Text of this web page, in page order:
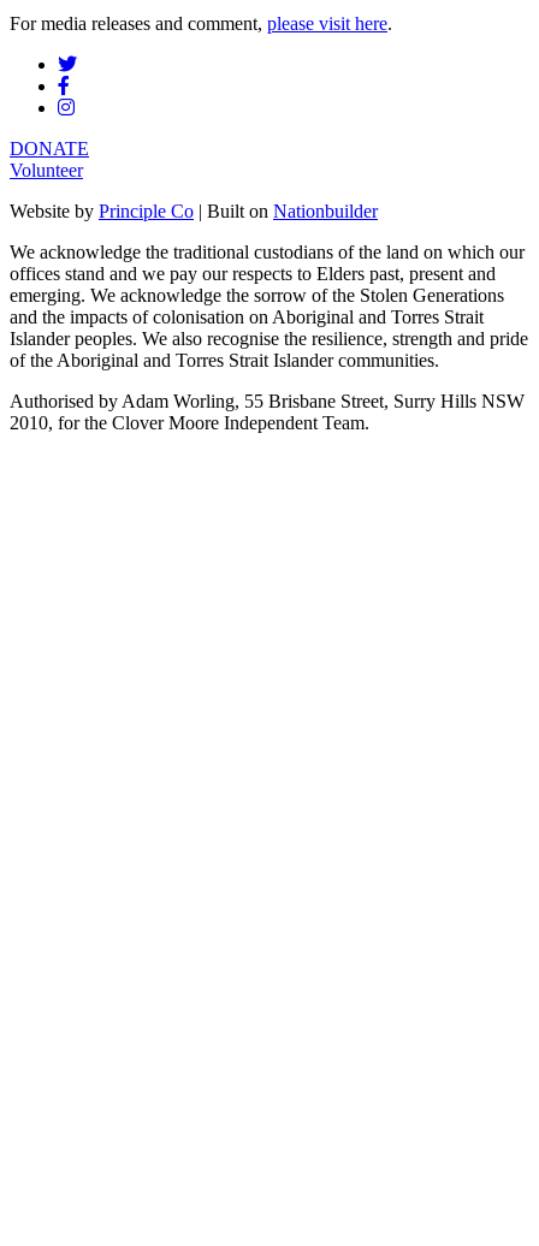
For media releases and comment, please visit here.
DONATE
Volunteer
Website by Principle Co | Built on Nationbuilder
We acknowledge the traditional custodians of the land on which our
offices stand and we pay our respects to Elders past, present and
emerging. We acknowledge the sorrow of the Stolen Generations
and the impacts of colonisation on Aboriginal and Torres Strait
Islander peoples. We also recognise the resilience, strength and pride
of the Aboriginal and Torres Strait Islander communities.
Authorised by Adam Worling, 55 Brisbane Street, Surry Hills NSW
2010, for the Clover Moore Independent Team.